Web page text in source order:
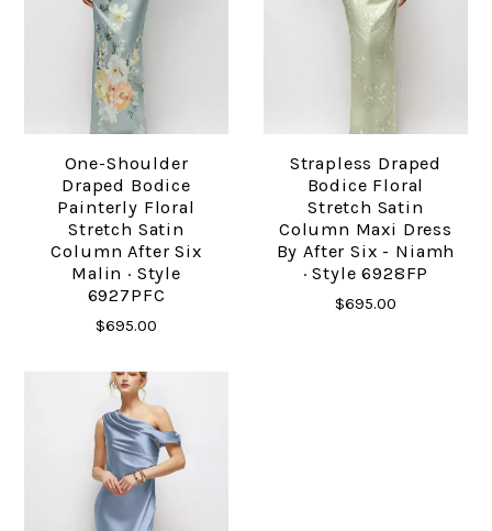
One-Shoulder
Draped Bodice
Painterly Floral
Stretch Satin
Column After Six
Malin · Style
6927PFC
$695.00
Strapless Draped
Bodice Floral
Stretch Satin
Column Maxi Dress
By After Six - Niamh
· Style 6928FP
$695.00